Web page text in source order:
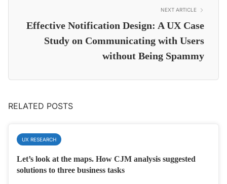
NEXT ARTICLE
Effective Notification Design: A UX Case
Study on Communicating with Users
without Being Spammy
RELATED POSTS
UX RESEARCH
Let’s look at the maps. How CJM analysis suggested
solutions to three business tasks